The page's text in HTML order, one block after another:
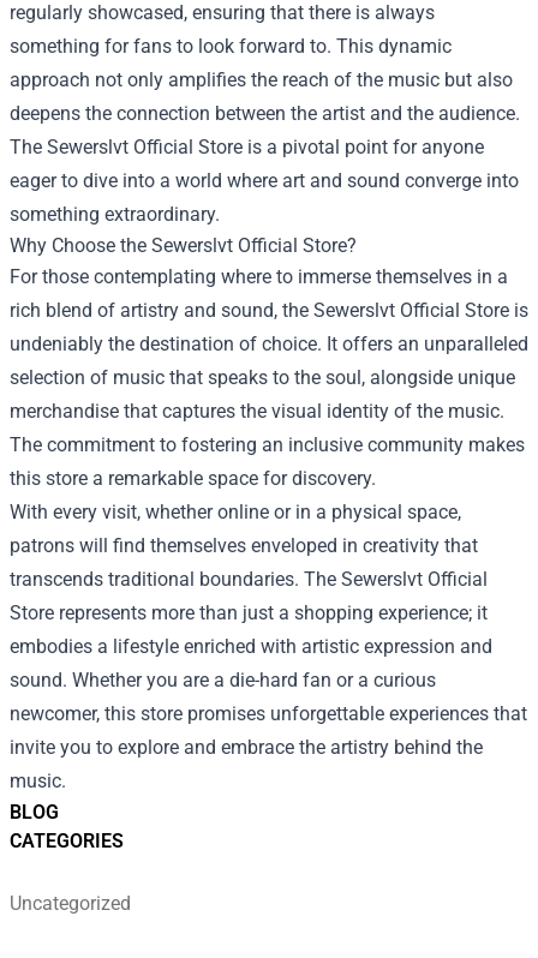
BLOG
CATEGORIES
Uncategorized
regularly showcased, ensuring that there is always
something for fans to look forward to. This dynamic
approach not only amplifies the reach of the music but also
deepens the connection between the artist and the audience.
The Sewerslvt Official Store is a pivotal point for anyone
eager to dive into a world where art and sound converge into
something extraordinary.
Why Choose the Sewerslvt Official Store?
For those contemplating where to immerse themselves in a
rich blend of artistry and sound, the Sewerslvt Official Store is
undeniably the destination of choice. It offers an unparalleled
selection of music that speaks to the soul, alongside unique
merchandise that captures the visual identity of the music.
The commitment to fostering an inclusive community makes
this store a remarkable space for discovery.
With every visit, whether online or in a physical space,
patrons will find themselves enveloped in creativity that
transcends traditional boundaries. The Sewerslvt Official
Store represents more than just a shopping experience; it
embodies a lifestyle enriched with artistic expression and
sound. Whether you are a die-hard fan or a curious
newcomer, this store promises unforgettable experiences that
invite you to explore and embrace the artistry behind the
music.